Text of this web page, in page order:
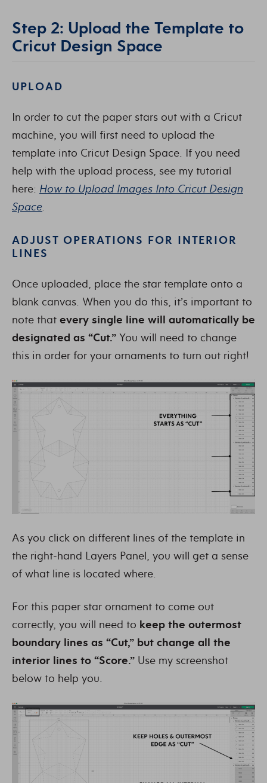
Step 2: Upload the Template to
Cricut Design Space
UPLOAD
In order to cut the paper stars out with a Cricut
machine, you will first need to upload the
template into Cricut Design Space. If you need
help with the upload process, see my tutorial
here: How to Upload Images Into Cricut Design
Space
ADJUST OPERATIONS FOR INTERIOR
LINES
Once uploaded, place the star template onto a
blank canvas. When you do this, it’s important to
note that every single line will automatically be
designated as “Cut.” You will need to change
this in order for your ornaments to turn out right!
As you click on different lines of the template in
the right-hand Layers Panel, you will get a sense
of what line is located where.
For this paper star ornament to come out
correctly, you will need to keep the outermost
boundary lines as “Cut,” but change all the
interior lines to “Score.” Use my screenshot
below to help you.